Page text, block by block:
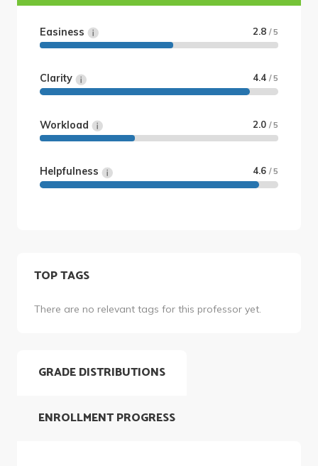
Easiness 2.8 / 5
Clarity 4.4 / 5
Workload 2.0 / 5
Helpfulness 4.6 / 5
TOP TAGS
There are no relevant tags for this professor yet.
GRADE DISTRIBUTIONS
ENROLLMENT PROGRESS